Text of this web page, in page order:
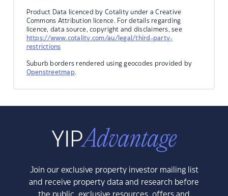
Product Data licenced by Cotality under a Creative
Commons Attribution licence. For details regarding
licence, data source, copyright and disclaimers, see
https://www.cotality.com/au/legal/third-party-
restrictions
Suburb borders rendered using geocodes provided by
Openstreetmap.
Join our exclusive property investor mailing list
and receive property data and research before